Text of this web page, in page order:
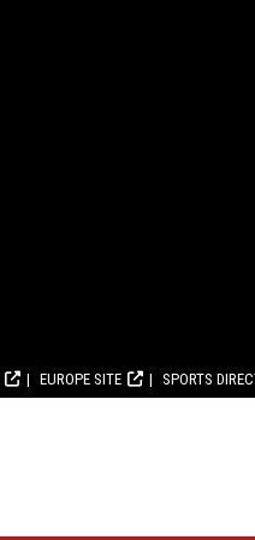
EUROPE SITE SPORTS